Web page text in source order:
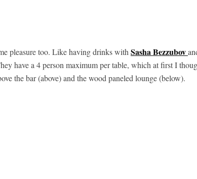
pleasure too. Like having drinks withSasha Bezzubov
have a 4 person maximum per table, which at first I
the bar (above) and the wood paneled lounge (below).